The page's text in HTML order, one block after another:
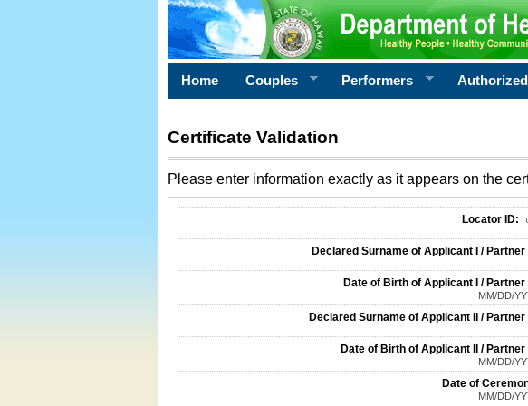
Home Couples Performers
Certificate Validation
Please enter information exactly as it appears on the
Locator ID:
Declared Surname of Applicant I / Partner
Date of Birth of Applicant I / Partner
MM/DD/
Declared Surname of Applicant II / Partner
Date of Birth of Applicant II / Partner
MM/DD/
Date of
MM/DD/